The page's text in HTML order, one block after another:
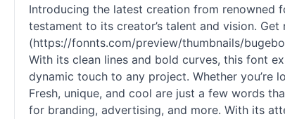
Introducing the latest creation from renowned
testament to its creator’s talent and vision.
(https://fonnts.com/preview/thumbnails/
With its clean lines and bold curves, this font
dynamic touch to any project. Whether
Fresh, unique, and cool are just a few words
for branding, advertising, and more. With its